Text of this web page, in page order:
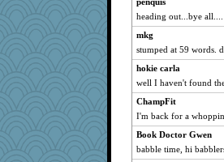
Yosh
Nedfrye
lshult
PMN
Scrabbler
Angela
mtnmam
firetender
therealblah
heading out...bye all....
mkg
stumped at 59 words.
hokie carla
well I haven't found
ChampFit
I'm back for a
Book Doctor Gwen
babble time, hi